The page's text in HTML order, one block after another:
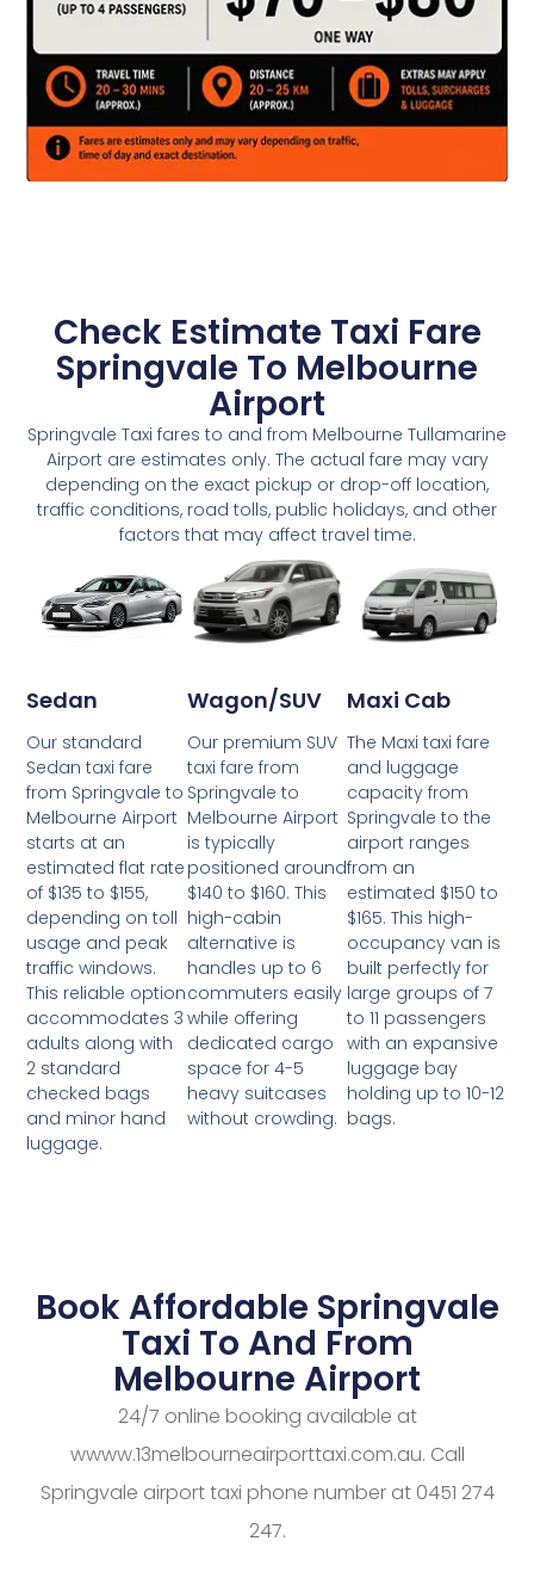
Check Estimate Taxi Fare
Springvale To Melbourne
Airport
Springvale Taxi fares to and from Melbourne Tullamarine
Airport are estimates only. The actual fare may vary
depending on the exact pickup or drop-off location,
traffic conditions, road tolls, public holidays, and other
factors that may affect travel time.
Sedan
Our standard
Sedan taxi fare
from Springvale to
Melbourne Airport
starts at an
estimated flat rate
of $135 to $155,
depending on toll
usage and peak
traffic windows.
This reliable option
accommodates 3
adults along with
2 standard
checked bags
and minor hand
luggage.
Wagon/SUV
Our premium SUV
taxi fare from
Springvale to
Melbourne Airport
is typically
positioned around
$140 to $160. This
high-cabin
alternative is
handles up to 6
commuters easily
while offering
dedicated cargo
space for 4-5
heavy suitcases
without crowding.
Maxi Cab
The Maxi taxi fare
and luggage
capacity from
Springvale to the
airport ranges
from an
estimated $150 to
$165. This high-
occupancy van is
built perfectly for
large groups of 7
to 11 passengers
with an expansive
luggage bay
holding up to 10-12
bags.
Book Affordable Springvale
Taxi To And From
Melbourne Airport
24/7 online booking available at
wwww.13melbourneairporttaxi.com.au. Call
Springvale airport taxi phone number at 0451 274
247.